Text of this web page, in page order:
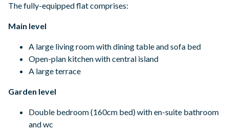
The fully-equipped flat comprises:
Main level
A large living room with dining table and sofa bed
Open-plan kitchen with central island
A large terrace
Garden level
Double bedroom (160cm bed) with en-suite bathroom
and wc